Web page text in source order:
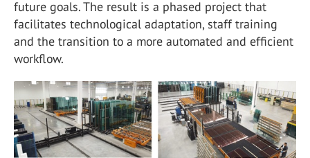
future goals. The result is a phased project that
facilitates technological adaptation, staff training
and the transition to a more automated and efficient
workflow.